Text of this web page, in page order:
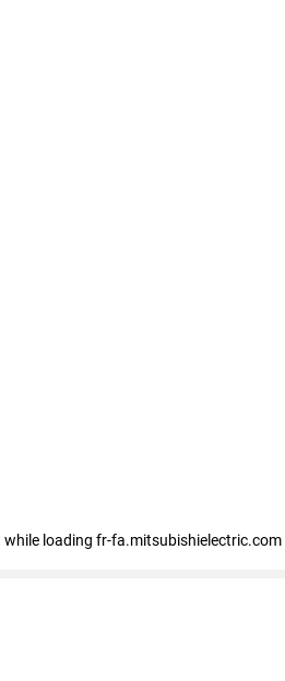
while loading fr-fa.mitsubishielectric.com